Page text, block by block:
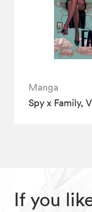
Manga
Spy x Family,
If you